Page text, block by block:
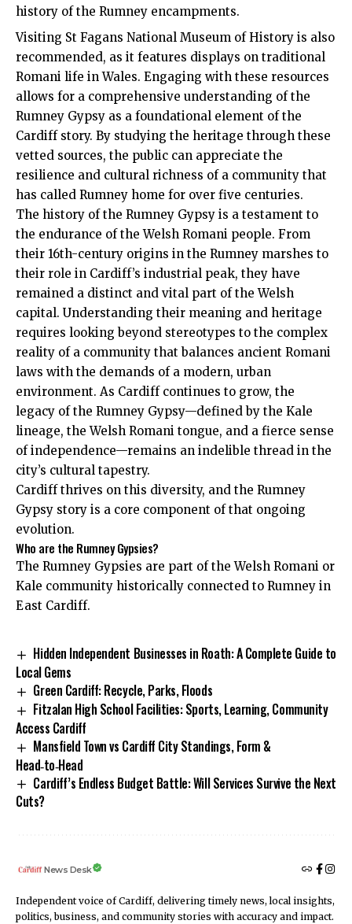
history of the Rumney encampments.
Visiting St Fagans National Museum of History is also
recommended, as it features displays on traditional
Romani life in Wales. Engaging with these resources
allows for a comprehensive understanding of the
Rumney Gypsy as a foundational element of the
Cardiff story. By studying the heritage through these
vetted sources, the public can appreciate the
resilience and cultural richness of a community that
has called Rumney home for over five centuries.
The history of the Rumney Gypsy is a testament to
the endurance of the Welsh Romani people. From
their 16th-century origins in the Rumney marshes to
their role in Cardiff’s industrial peak, they have
remained a distinct and vital part of the Welsh
capital. Understanding their meaning and heritage
requires looking beyond stereotypes to the complex
reality of a community that balances ancient Romani
laws with the demands of a modern, urban
environment. As Cardiff continues to grow, the
legacy of the Rumney Gypsy—defined by the Kale
lineage, the Welsh Romani tongue, and a fierce sense
of independence—remains an indelible thread in the
city’s cultural tapestry.
Cardiff thrives on this diversity, and the Rumney
Gypsy story is a core component of that ongoing
evolution.
Who are the Rumney Gypsies?
The Rumney Gypsies are part of the Welsh Romani or
Kale community historically connected to Rumney in
East Cardiff.
Hidden Independent Businesses in Roath: A Complete Guide to
Local Gems
Green Cardiff: Recycle, Parks, Floods
Fitzalan High School Facilities: Sports, Learning, Community
Access Cardiff
Mansfield Town vs Cardiff City Standings, Form &
Head‑to‑Head
Cardiff’s Endless Budget Battle: Will Services Survive the Next
Cuts?
News Desk
Independent voice of Cardiff, delivering timely news, local insights,
politics, business, and community stories with accuracy and impact.